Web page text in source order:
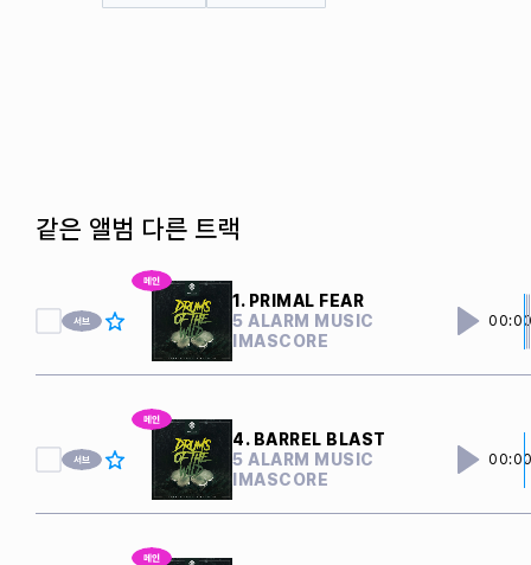
같은 앨범 다른 트랙
1. PRIMAL FEAR
5 ALARM MUSIC
IMASCORE
4. BARREL BLAST
5 ALARM MUSIC
IMASCORE